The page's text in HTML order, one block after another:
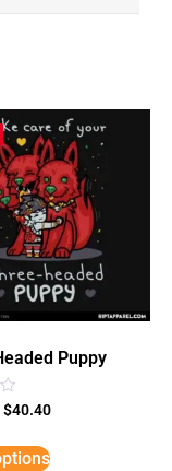
Puppy
$40.40